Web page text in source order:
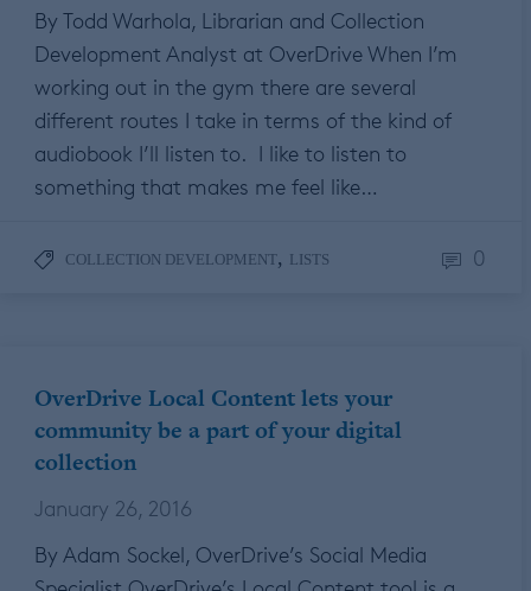
By Todd Warhola, Librarian and Collection
Development Analyst at OverDrive When I’m
working out in the gym there are several
different routes I take in terms of the kind of
audiobook I’ll listen to. I like to listen to
something that makes me feel like…
COLLECTION DEVELOPMENT, LISTS 0
OverDrive Local Content lets your
community be a part of your digital
collection
January 26, 2016
By Adam Sockel, OverDrive’s Social Media